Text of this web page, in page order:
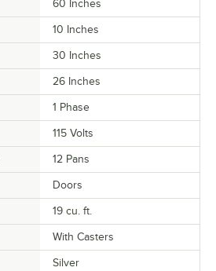
60 Inches
10 Inches
30 Inches
26 Inches
1 Phase
115 Volts
12 Pans
Doors
19 cu. ft.
With Casters
Silver